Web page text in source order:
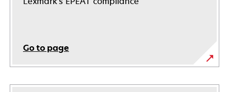
Go to page